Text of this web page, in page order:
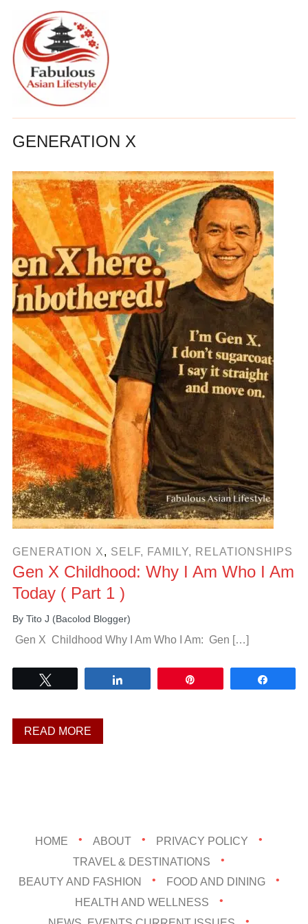
GENERATION X
GENERATION X, SELF, FAMILY, RELATIONSHIPS
Gen X Childhood: Why I Am Who I Am
Today ( Part 1 )
By Tito J (Bacolod Blogger)
Gen X Childhood Why I Am Who I Am: Gen […]
READ MORE
HOME ABOUT
PRIVACY POLICY
TRAVEL & DESTINATIONS
BEAUTY AND FASHION
FOOD AND DINING
HEALTH AND WELLNESS